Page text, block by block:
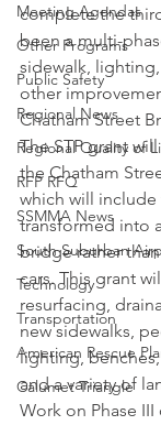
Meeting Agendas
Other Programs
Public Safety
Regional News
Regional Quality of
RFP RFQ
SSMMA News
South Suburban
Technology
Transportation
American Rescue
Calumet Triangle
complete the
been a multi-
sidewalk,
other
Chatham Street
The STP grant
the Chatham
which will
transformed into
bridge rather
cars. This grant
resurfacing,
new sidewalks,
lighting,
and a variety of
Work on Phase